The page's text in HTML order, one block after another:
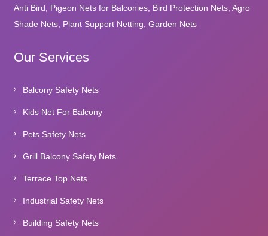
Anti Bird, Pigeon Nets for Balconies, Bird Protection Nets, Agro
Shade Nets, Plant Support Netting, Garden Nets
Our Services
Balcony Safety Nets
Kids Net For Balcony
Pets Safety Nets
Grill Balcony Safety Nets
Terrace Top Nets
Industrial Safety Nets
Building Safety Nets